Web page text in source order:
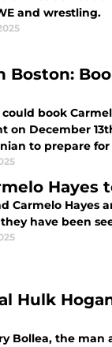
and wrestling.
Boston:
book
on December
to prepare
Hayes
Carmelo Hayes
have been
Hulk
Bollea, the